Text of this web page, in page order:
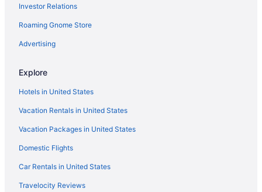
Investor Relations
Roaming Gnome Store
Advertising
Explore
Hotels in United States
Vacation Rentals in United States
Vacation Packages in United States
Domestic Flights
Car Rentals in United States
Travelocity Reviews